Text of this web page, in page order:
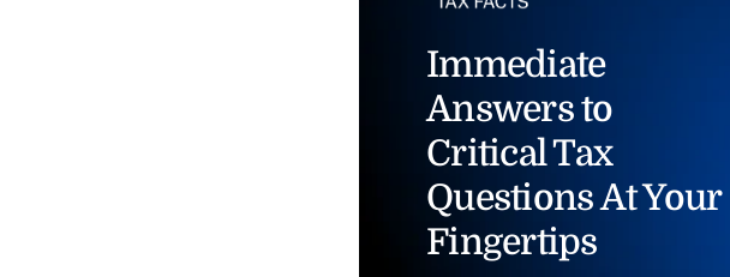
Immediate
Answers to
Critical Tax
Questions At Your
Fingertips